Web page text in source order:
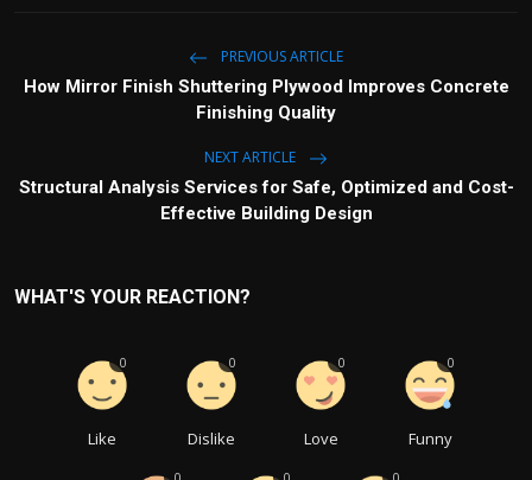
PREVIOUS ARTICLE
How Mirror Finish Shuttering Plywood Improves Concrete
Finishing Quality
NEXT ARTICLE
Structural Analysis Services for Safe, Optimized and Cost-
Effective Building Design
WHAT'S YOUR REACTION?
Like
0
Dislike
0
Love
0
Funny
0